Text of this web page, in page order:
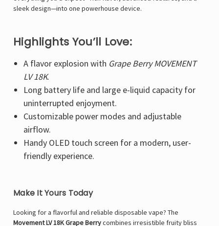
sleek design—into one powerhouse device.
Highlights You’ll Love:
A flavor explosion with Grape Berry MOVEMENT
LV 18K.
Long battery life and large e-liquid capacity for
uninterrupted enjoyment.
Customizable power modes and adjustable
airflow.
Handy OLED touch screen for a modern, user-
friendly experience.
Make It Yours Today
Looking for a flavorful and reliable disposable vape? The
Movement LV 18K Grape Berrycombines irresistible fruity bliss